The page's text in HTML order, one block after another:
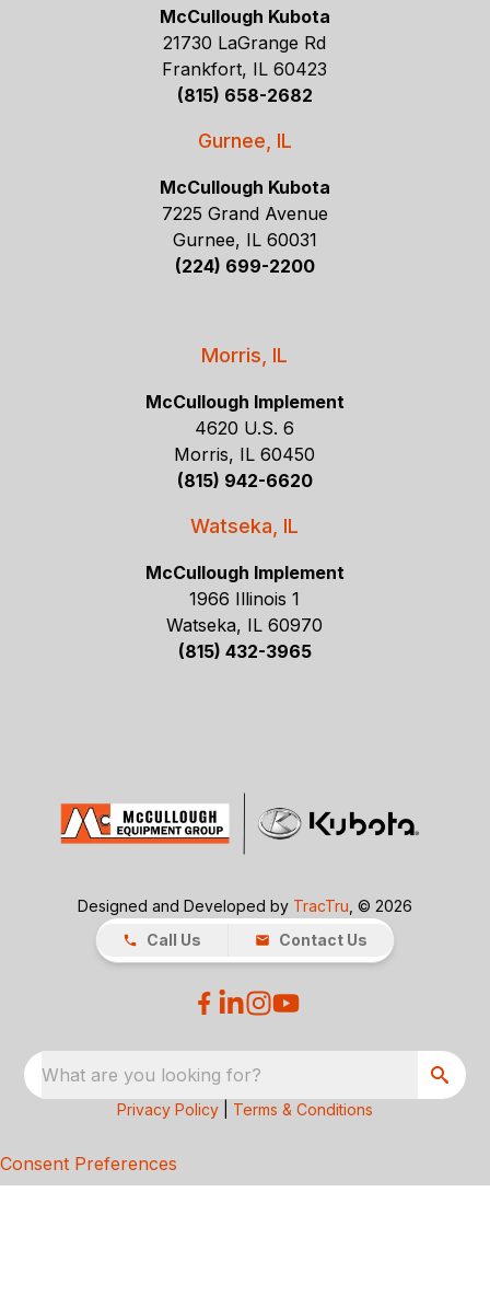
McCullough Kubota
21730 LaGrange Rd
Frankfort, IL 60423
(815) 658-2682
Gurnee, IL
McCullough Kubota
7225 Grand Avenue
Gurnee, IL 60031
(224) 699-2200
Morris, IL
McCullough Implement
4620 U.S. 6
Morris, IL 60450
(815) 942-6620
Watseka, IL
McCullough Implement
1966 Illinois 1
Watseka, IL 60970
(815) 432-3965
Designed and Developed by TracTru , © 2026
Call Us
Contact Us
What are you looking for?
Privacy Policy Terms & Conditions
Consent Preferences